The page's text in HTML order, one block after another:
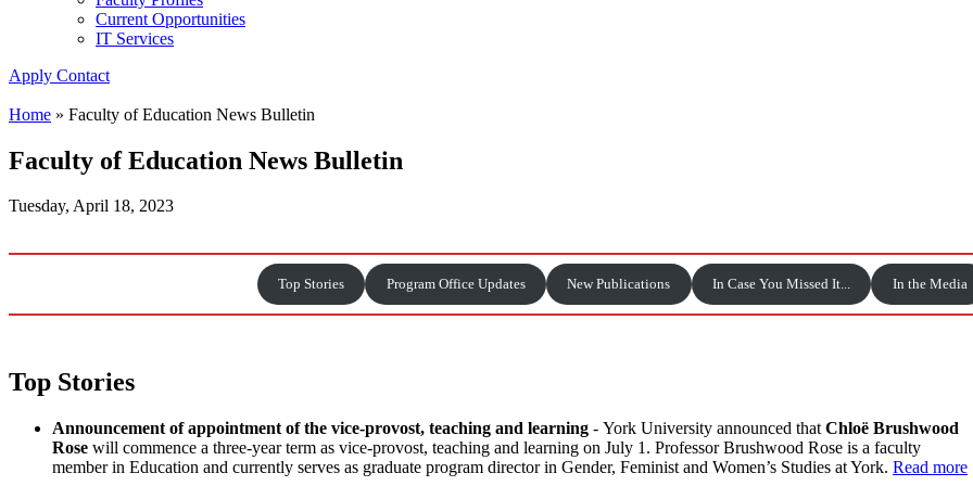
Current Opportunities
IT Services
Apply Contact
Home » Faculty of Education News Bulletin
Faculty of Education News Bulletin
Tuesday, April 18, 2023
Top Stories Program Office Updates New Publications In Case You Missed It... In the Media
Top Stories
Announcement of appointment of the vice-provost, teaching and learning - York University announced that Chloë Brushwood
Rose will commence a three-year term as vice-provost, teaching and learning on July 1. Professor Brushwood Rose is a faculty
member in Education and currently serves as graduate program director in Gender, Feminist and Women’s Studies at York. Read more